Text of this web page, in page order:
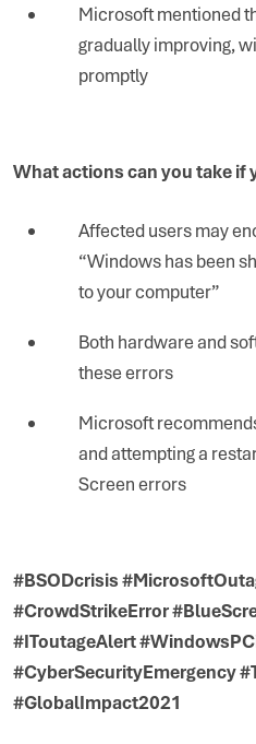
Microsoft mentioned
gradually improving,
promptly
What actions can you take if
Affected users may
“Windows has been
to your computer”
Both hardware and
these errors
Microsoft
and attempting a
Screen errors
#BSODcrisis
#CrowdStrikeError
#IToutageAlert
#CyberSecurityEmergency
#GlobalImpact2021